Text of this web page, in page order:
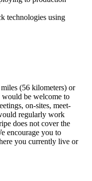
technologies using
(56 kilometers) or
be welcome to
on-sites, meet-
regularly work
does not cover the
encourage you to
you currently live or